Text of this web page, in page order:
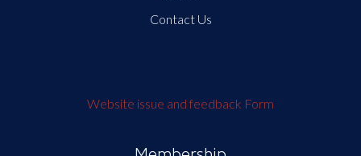
Contact Us
Website issue and feedback Form